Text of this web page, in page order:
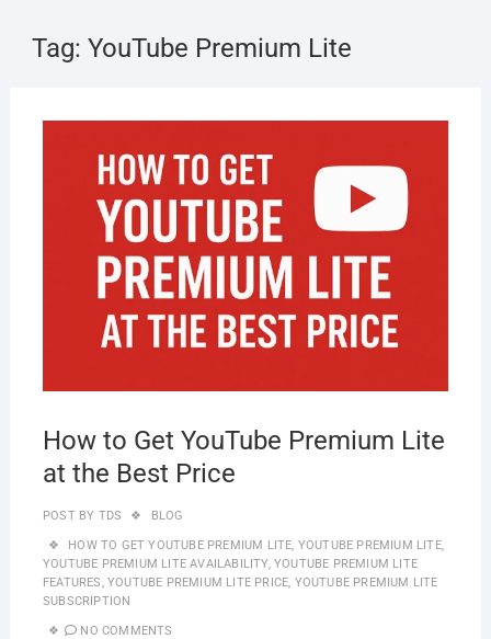
Tag: YouTube Premium Lite
How to Get YouTube Premium Lite
at the Best Price
POST BY TDS BLOG
HOW TO GET YOUTUBE PREMIUM LITE, YOUTUBE PREMIUM LITE,
YOUTUBE PREMIUM LITE AVAILABILITY, YOUTUBE PREMIUM LITE
FEATURES, YOUTUBE PREMIUM LITE PRICE, YOUTUBE PREMIUM LITE
SUBSCRIPTION
NO COMMENTS